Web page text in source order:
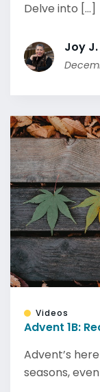
Delve into [...]
Joy
Videos
Advent 1B:
Advent’s
seasons,